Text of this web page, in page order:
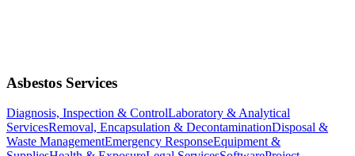
Asbestos Services
Diagnosis, Inspection & ControlLaboratory & Analytical
ServicesRemoval, Encapsulation & DecontaminationDisposal &
Waste ManagementEmergency ResponseEquipment &